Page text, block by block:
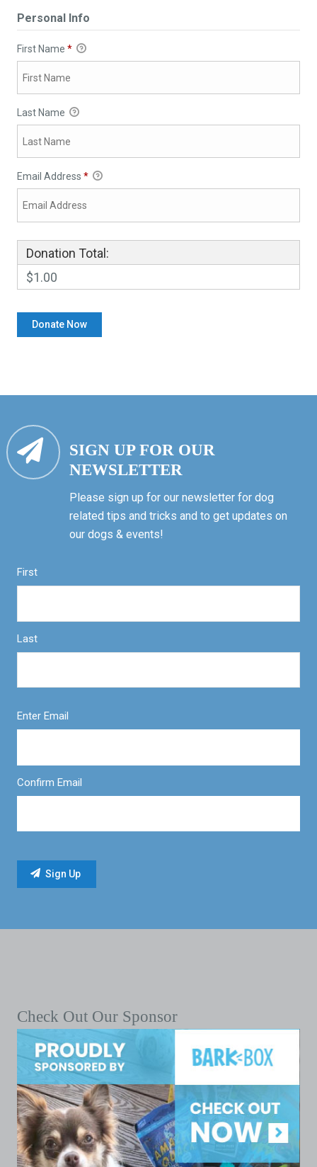
Personal Info
First Name *
Last Name
Email Address *
Donation Total:
$1.00
SIGN UP FOR OUR
NEWSLETTER
Please sign up for our newsletter for dog
related tips and tricks and to get updates on
our dogs & events!
First
Last
Enter Email
Confirm Email
Check Out Our Sponsor